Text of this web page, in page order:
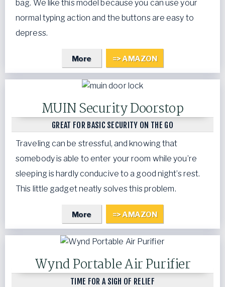
bag. We like this model because you can use your
normal typing action and the buttons are easy to
depress.
More => AMAZON
MUIN Security Doorstop
GREAT FOR BASIC SECURITY ON THE GO
Traveling can be stressful, and knowing that
somebody is able to enter your room while you’re
sleeping is hardly conducive to a good night’s rest.
This little gadget neatly solves this problem.
More => AMAZON
Wynd Portable Air Purifier
TIME FOR A SIGH OF RELIEF